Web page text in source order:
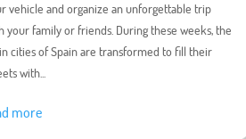
vehicle and organize an unforgettable trip
your family or friends. During these weeks, the
cities of Spain are transformed to fill their
with...
more